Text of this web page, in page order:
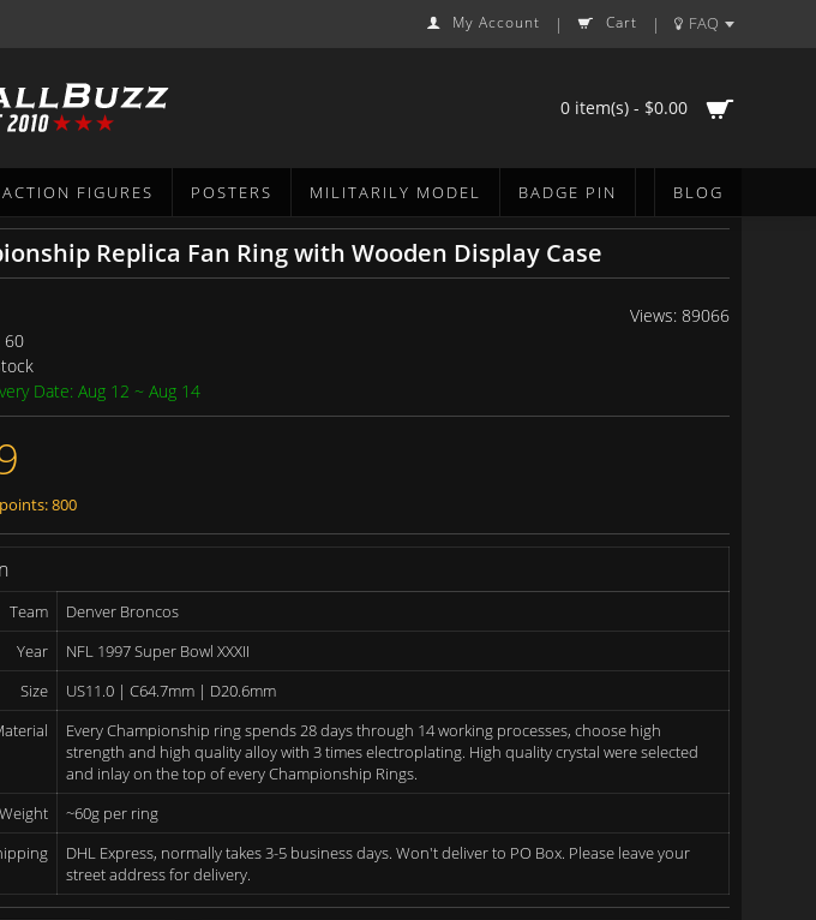
My Account | Cart | FAQ
0 item(s) - $0.00
ACTION FIGURES POSTERS MILITARILY MODEL BADGE PIN BLOG
Replica Fan Ring with Wooden Display Case
Views: 89066
60
Date: Aug 12 ~ Aug 14
800
Team
Denver Broncos
Year
NFL 1997 Super Bowl XXXII
Size
US11.0 | C64.7mm | D20.6mm
Every Championship ring spends 28 days through 14 working processes, choose high
strength and high quality alloy with 3 times electroplating. High quality crystal were selected
and inlay on the top of every Championship Rings.
Weight
~60g per ring
DHL Express, normally takes 3-5 business days. Won't deliver to PO Box. Please leave your
street address for delivery.